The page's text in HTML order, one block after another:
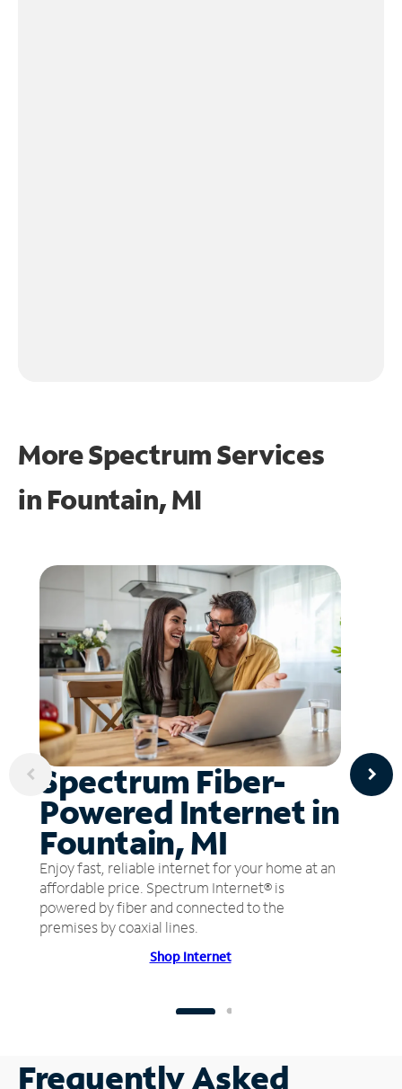
More Spectrum Services
in Fountain, MI
Spectrum Fiber-
Powered Internet in
Fountain, MI
Enjoy fast, reliable internet for your home at an
affordable price. Spectrum Internet® is
powered by fiber and connected to the
premises by coaxial lines.
Shop Internet
Frequently Asked